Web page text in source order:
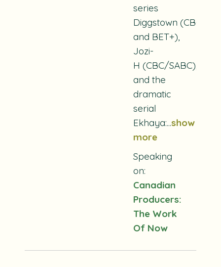
series
Diggstown (CBC
and BET+),
Jozi-
H (CBC/SABC),
and the
dramatic
serial
Ekhaya:...show
more
Speaking
on:
Canadian
Producers:
The Work
Of Now